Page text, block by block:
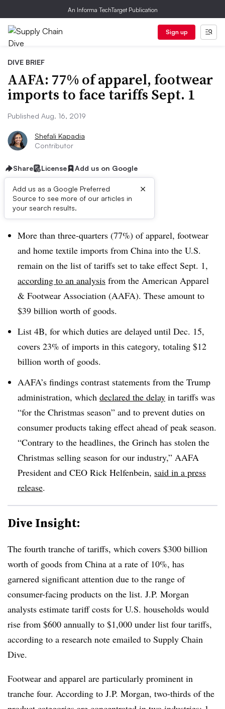
An Informa TechTarget Publication
Sign up
DIVE BRIEF
AAFA: 77% of apparel, footwear
imports to face tariffs Sept. 1
Published Aug. 16, 2019
Shefali Kapadia
Contributor
Share License Add us on Google
Add us as a Google Preferred
Source to see more of our articles in
your search results.
×
Dive Brief:
More than three-quarters (77%) of apparel, footwear
and home textile imports from China into the U.S.
remain on the list of tariffs set to take effect Sept. 1,
according to an analysis from the American Apparel
& Footwear Association (AAFA). These amount to
$39 billion worth of goods.
List 4B, for which duties are delayed until Dec. 15,
covers 23% of imports in this category, totaling $12
billion worth of goods.
AAFA’s findings contrast statements from the Trump
administration, which declared the delay in tariffs was
“for the Christmas season” and to prevent duties on
consumer products taking effect ahead of peak season.
“Contrary to the headlines, the Grinch has stolen the
Christmas selling season for our industry,” AAFA
President and CEO Rick Helfenbein, said in a press
release.
Dive Insight:
The fourth tranche of tariffs, which covers $300 billion
worth of goods from China at a rate of 10%, has
garnered significant attention due to the range of
consumer-facing products on the list. J.P. Morgan
analysts estimate tariff costs for U.S. households would
rise from $600 annually to $1,000 under list four tariffs,
according to a research note emailed to Supply Chain
Dive.
Footwear and apparel are particularly prominent in
tranche four. According to J.P. Morgan, two-thirds of the